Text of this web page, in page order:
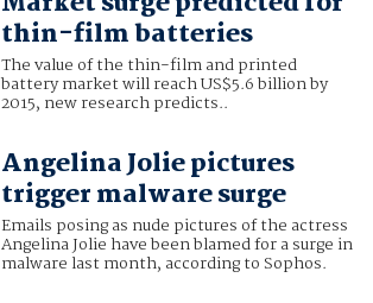
thin-film batteries
The value of the thin-film and printed
battery market will reach US$5.6 billion by
2015, new research predicts..
Angelina Jolie pictures
trigger malware surge
Emails posing as nude pictures of the actress
Angelina Jolie have been blamed for a surge in
malware last month, according to Sophos.